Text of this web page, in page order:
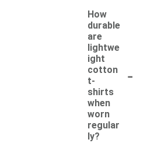
How
durable
are
lightwe
ight
cotton
t-
shirts
when
worn
regular
ly?
-